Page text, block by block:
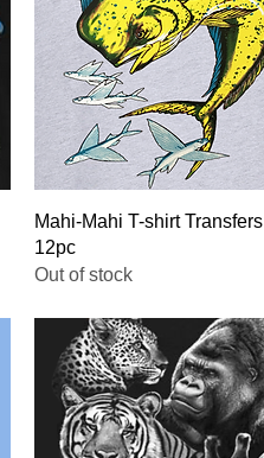
Quick View
Mahi-Mahi T-shirt Transfers
12pc
Out of stock